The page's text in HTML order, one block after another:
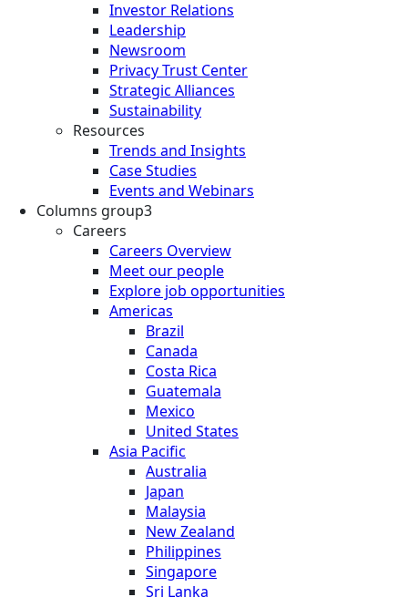
Investor Relations
Leadership
Newsroom
Privacy Trust Center
Strategic Alliances
Sustainability
Resources
Trends and Insights
Case Studies
Events and Webinars
Columns group3
Careers
Careers Overview
Meet our people
Explore job opportunities
Americas
Brazil
Canada
Costa Rica
Guatemala
Mexico
United States
Asia Pacific
Australia
Japan
Malaysia
New Zealand
Philippines
Singapore
Sri Lanka